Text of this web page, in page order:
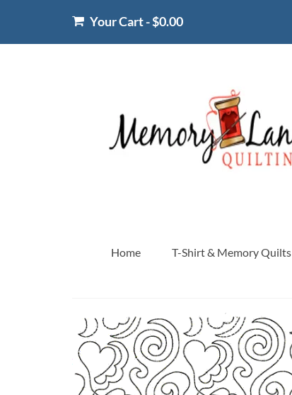
Your Cart-$0.00
Home T-Shirt & Memory Quilts